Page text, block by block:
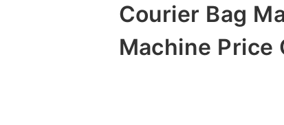
Courier Bag
Machine Price